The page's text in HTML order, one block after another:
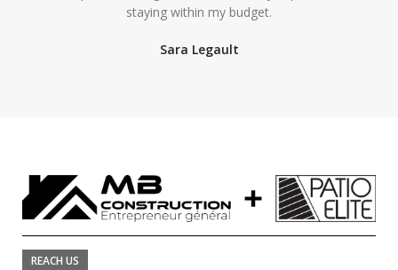
staying within my budget.
Sara Legault
REACH US